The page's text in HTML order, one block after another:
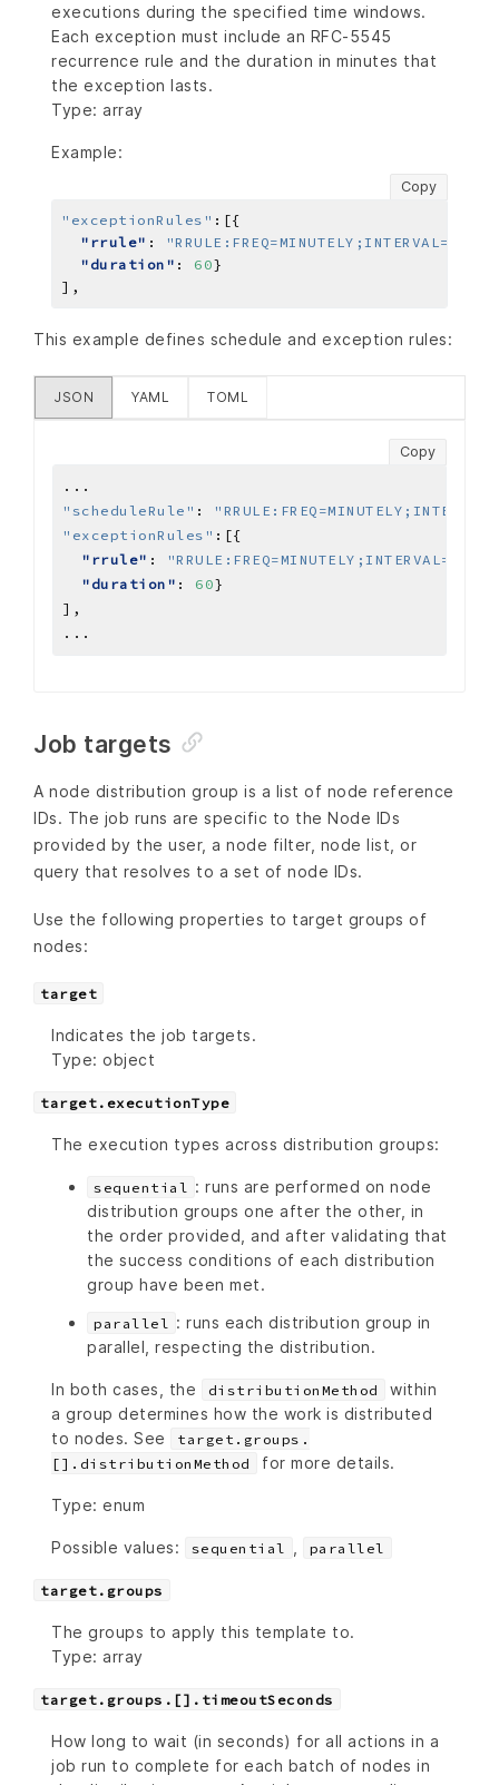
executions during the specified time windows.
Each exception must include an RFC-5545
recurrence rule and the duration in minutes that
the exception lasts.
Type: array
Example:
Copy
"exceptionRules" :
"rrule" :
"duration" : 60
] ,
This example defines schedule and exception rules:
JSON YAML TOML
Copy
...
"scheduleRule" :
"exceptionRules" :
"rrule" :
"duration" : 60
] ,
...
Job targets
A node distribution group is a list of node reference
IDs. The job runs are specific to the Node IDs
provided by the user, a node filter, node list, or
query that resolves to a set of node IDs.
Use the following properties to target groups of
nodes:
target
Indicates the job targets.
Type: object
target.executionType
The execution types across distribution groups:
sequential
: runs are performed on node
distribution groups one after the other, in
the order provided, and after validating that
the success conditions of each distribution
group have been met.
parallel
: runs each distribution group in
parallel, respecting the distribution.
In both cases, the distributionMethod
within
a group determines how the work is distributed
to nodes. See
target.groups.
[].distributionMethod
for more details.
Type: enum
Possible values: sequential parallel
target.groups
The groups to apply this template to.
Type: array
target.groups.[].timeoutSeconds
How long to wait (in seconds) for all actions in a
job run to complete for each batch of nodes in